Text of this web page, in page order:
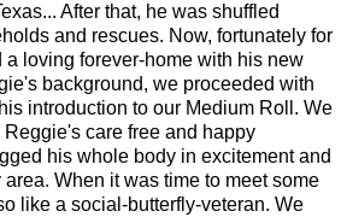
After that, he was shuffled
and rescues. Now, fortunately for
a loving forever-home with his new
background, we proceeded with
introduction to our Medium Roll. We
care free and happy
his whole body in excitement and
When it was time to meet some
like a social-butterfly-veteran. We